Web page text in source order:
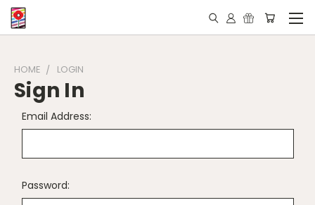
HOME LOGIN
Sign In
Email Address:
Password: